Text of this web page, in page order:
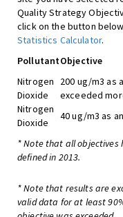
Quality Strategy
click on the button
Statistics Calculator.
PollutantObjective
Nitrogen
Dioxide
200 ug/m3 as
exceeded
Nitrogen
Dioxide
40 ug/m3 as
* Note that all objectives
defined in 2013.
* Note that results are
valid data for at least